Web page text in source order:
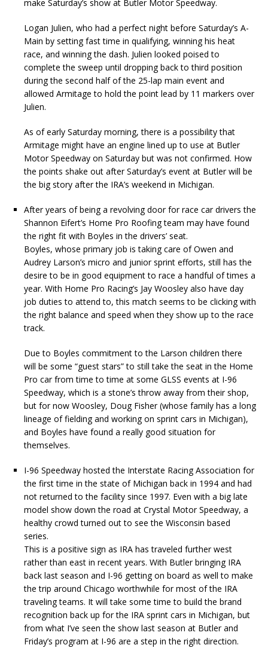
make Saturday’s show at Butler Motor Speedway.
Logan Julien, who had a perfect night before Saturday’s A-
Main by setting fast time in qualifying, winning his heat
race, and winning the dash. Julien looked poised to
complete the sweep until dropping back to third position
during the second half of the 25-lap main event and
allowed Armitage to hold the point lead by 11 markers over
Julien.
As of early Saturday morning, there is a possibility that
Armitage might have an engine lined up to use at Butler
Motor Speedway on Saturday but was not confirmed. How
the points shake out after Saturday’s event at Butler will be
the big story after the IRA’s weekend in Michigan.
After years of being a revolving door for race car drivers the
Shannon Eifert’s Home Pro Roofing team may have found
the right fit with Boyles in the drivers’ seat.
Boyles, whose primary job is taking care of Owen and
Audrey Larson’s micro and junior sprint efforts, still has the
desire to be in good equipment to race a handful of times a
year. With Home Pro Racing’s Jay Woosley also have day
job duties to attend to, this match seems to be clicking with
the right balance and speed when they show up to the race
track.
Due to Boyles commitment to the Larson children there
will be some “guest stars” to still take the seat in the Home
Pro car from time to time at some GLSS events at I-96
Speedway, which is a stone’s throw away from their shop,
but for now Woosley, Doug Fisher (whose family has a long
lineage of fielding and working on sprint cars in Michigan),
and Boyles have found a really good situation for
themselves.
I-96 Speedway hosted the Interstate Racing Association for
the first time in the state of Michigan back in 1994 and had
not returned to the facility since 1997. Even with a big late
model show down the road at Crystal Motor Speedway, a
healthy crowd turned out to see the Wisconsin based
series.
This is a positive sign as IRA has traveled further west
rather than east in recent years. With Butler bringing IRA
back last season and I-96 getting on board as well to make
the trip around Chicago worthwhile for most of the IRA
traveling teams. It will take some time to build the brand
recognition back up for the IRA sprint cars in Michigan, but
from what I’ve seen the show last season at Butler and
Friday’s program at I-96 are a step in the right direction.